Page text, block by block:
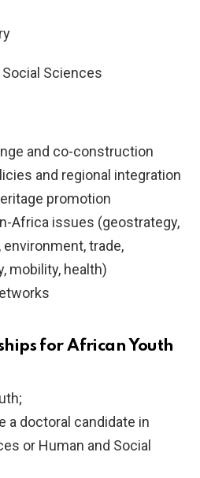
Sciences
and co-construction
and regional integration
promotion
Africa issues (geostrategy,
trade,
mobility, health)
for African Youth
a doctoral candidate in
or Human and Social